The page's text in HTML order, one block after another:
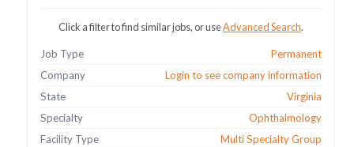
Click a filter to find similar jobs, or useAdvanced Search.
Job Type
Permanent
Company
Login to see company information
State
Virginia
Specialty
Ophthalmology
Facility Type
Multi Specialty Group